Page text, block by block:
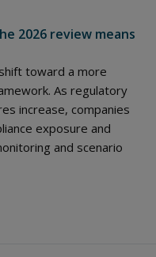
2026 review means
toward a more
As regulatory
increase, companies
exposure and
and scenario